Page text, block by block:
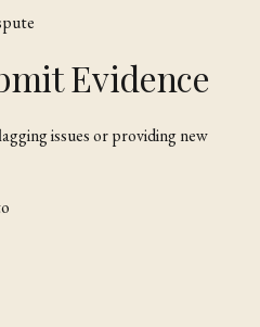
Evidence
issues or providing new